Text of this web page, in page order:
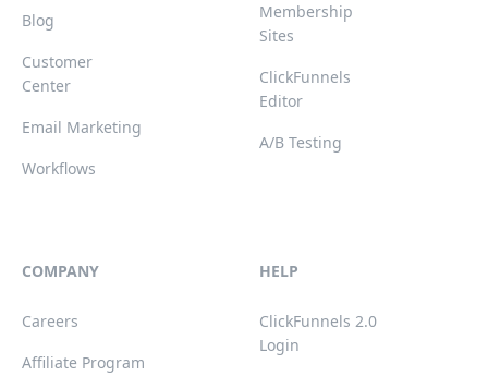
Blog
Customer
Center
Email Marketing
Workflows
Membership
Sites
ClickFunnels
Editor
A/B Testing
COMPANY
Careers
Affiliate Program
HELP
ClickFunnels 2.0
Login